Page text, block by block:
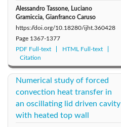
Alessandro Tassone, Luciano
Gramiccia, Gianfranco Caruso
https://doi.org/10.18280/ijht.360428
Page 1367-1377
PDF Full-text
HTML Full-text
Citation
Numerical study of forced
convection heat transfer in
an oscillating lid driven cavity
with heated top wall